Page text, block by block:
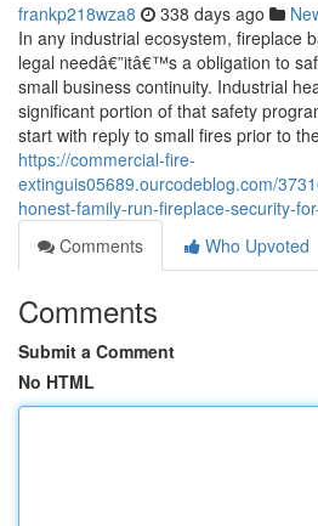
frankp218wza8 338 days ago
In any industrial ecosystem, fireplace
legal needâ€”itâ€™s a obligation to
small business continuity. Industrial
significant portion of that safety
start with reply to small fires prior to
https://commercial-fire-
extinguis05689.ourcodeblog.com/
honest-family-run-fireplace-security-
Comments
Who Upvoted
Comments
Submit a Comment
No HTML